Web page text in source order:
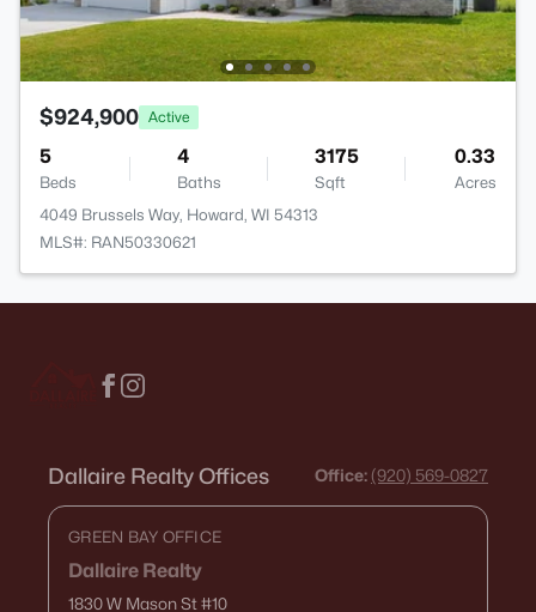
$924,900 Active
5
Beds
4
Baths
3175
Sqft
0.33
Acres
4049 Brussels Way, Howard, WI 54313
MLS#: RAN50330621
Dallaire Realty Offices Office: (920) 569-0827
GREEN BAY OFFICE
Dallaire Realty
1830 W Mason St#10